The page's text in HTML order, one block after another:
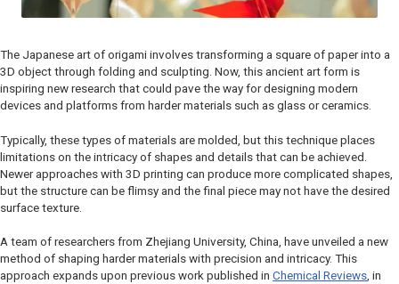
The Japanese art of origami involves transforming a square of paper into a
3D object through folding and sculpting. Now, this ancient art form is
inspiring new research that could pave the way for designing modern
devices and platforms from harder materials such as glass or ceramics.
Typically, these types of materials are molded, but this technique places
limitations on the intricacy of shapes and details that can be achieved.
Newer approaches with 3D printing can produce more complicated shapes,
but the structure can be flimsy and the final piece may not have the desired
surface texture.
A team of researchers from Zhejiang University, China, have unveiled a new
method of shaping harder materials with precision and intricacy. This
approach expands upon previous work published in Chemical Reviews , in